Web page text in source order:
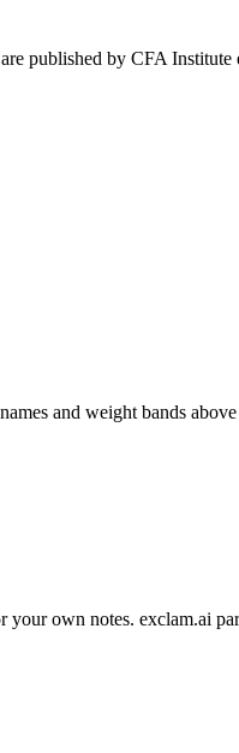
published by CFA Institute
and weight bands
own notes. exclam.ai